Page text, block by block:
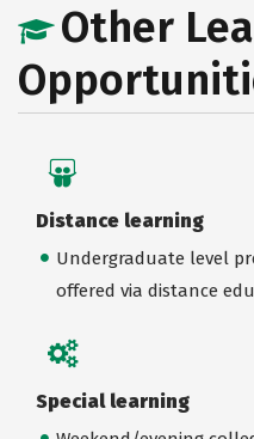
Other
Distance learning
Undergraduate level
offered via distance
Special learning